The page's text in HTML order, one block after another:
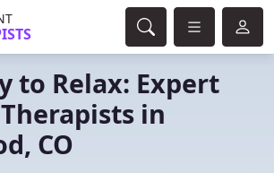
to Relax: Expert
in
CO